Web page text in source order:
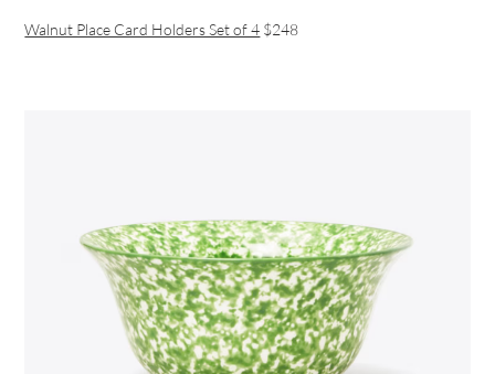
Walnut Place Card Holders Set of 4 $248